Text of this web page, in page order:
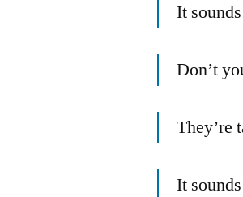
It
Don’t
They’re
It